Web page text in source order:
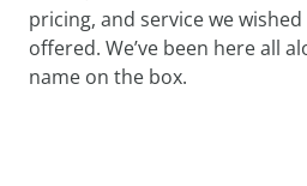
pricing, and service we
offered. We’ve been here all
name on the box.